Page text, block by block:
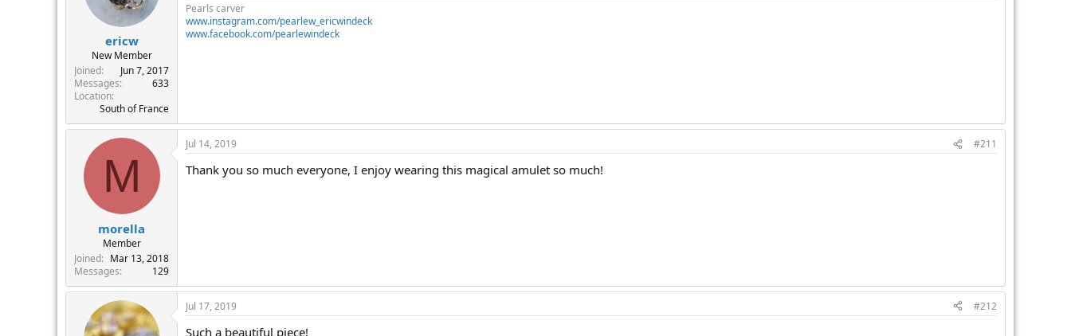
ericw
New Member
Joined
Jun 7, 2017
Messages
633
Location
South of France
Pearls carver
www.instagram.com/pearlew_ericwindeck
www.facebook.com/pearlewindeck
M
morella
Member
Joined
Mar 13, 2018
Messages
129
Jul 14, 2019 #211
Thank you so much everyone, I enjoy wearing this magical amulet so much!
Jul 17, 2019 #212
Such a beautiful piece!